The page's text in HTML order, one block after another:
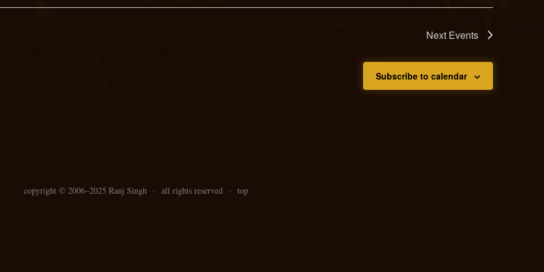
Next Events
Subscribe to calendar
copyright © 2006–2025 Ranj Singh · all rights reserved · top